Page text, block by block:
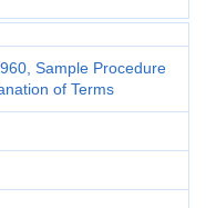
Sample Procedure
of Terms